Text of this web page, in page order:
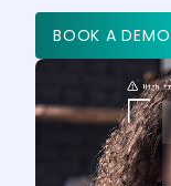
BOOK A DEMO